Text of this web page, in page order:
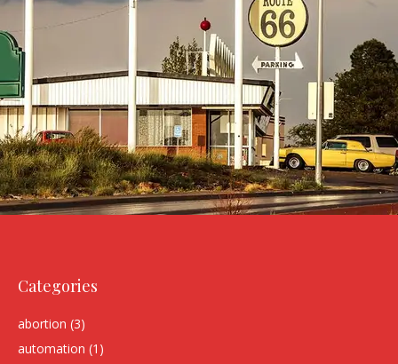
Categories
abortion (3)
automation (1)